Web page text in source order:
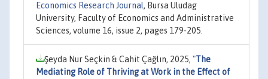
Economics Research Journal, Bursa Uludag
University, Faculty of Economics and Administrative
Sciences, volume 16, issue 2, pages 179-205.
Şeyda Nur Seçkin & Cahit Çağlın, 2025, "The
Mediating Role of Thriving at Work in the Effect of